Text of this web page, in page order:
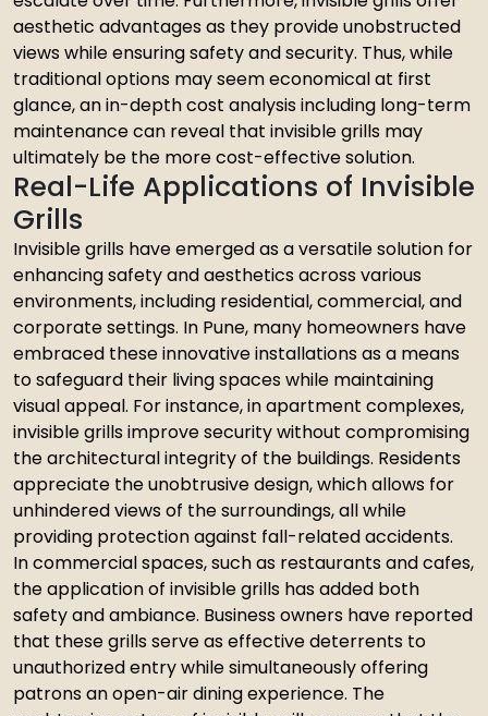
aesthetic advantages as they provide unobstructed
views while ensuring safety and security. Thus, while
traditional options may seem economical at first
glance, an in-depth cost analysis including long-term
maintenance can reveal that invisible grills may
ultimately be the more cost-effective solution.
Real-Life Applications of Invisible
Grills
Invisible grills have emerged as a versatile solution for
enhancing safety and aesthetics across various
environments, including residential, commercial, and
corporate settings. In Pune, many homeowners have
embraced these innovative installations as a means
to safeguard their living spaces while maintaining
visual appeal. For instance, in apartment complexes,
invisible grills improve security without compromising
the architectural integrity of the buildings. Residents
appreciate the unobtrusive design, which allows for
unhindered views of the surroundings, all while
providing protection against fall-related accidents.
In commercial spaces, such as restaurants and cafes,
the application of invisible grills has added both
safety and ambiance. Business owners have reported
that these grills serve as effective deterrents to
unauthorized entry while simultaneously offering
patrons an open-air dining experience. The